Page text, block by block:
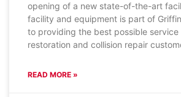
opening of a new state-of-the-art
facility and equipment is part of
to providing the best possible service
restoration and collision repair
READ MORE »